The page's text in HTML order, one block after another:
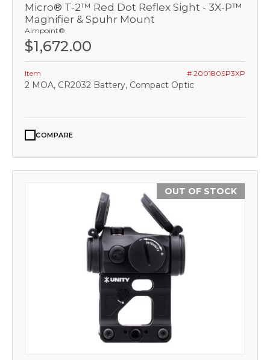
Micro® T-2™ Red Dot Reflex Sight - 3X-P™
Magnifier & Spuhr Mount
Aimpoint®
$1,672.00
Item # 200180SP3XP
2 MOA, CR2032 Battery, Compact Optic
COMPARE
OUT OF STOCK